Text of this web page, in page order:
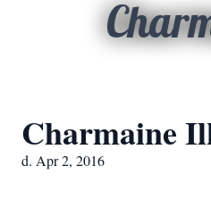
Charmaine
d. Apr 2, 2016